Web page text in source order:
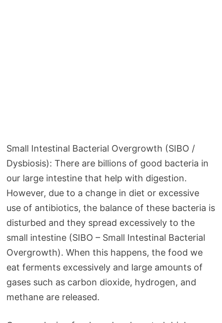
Small Intestinal Bacterial Overgrowth (SIBO /
Dysbiosis): There are billions of good bacteria in
our large intestine that help with digestion.
However, due to a change in diet or excessive
use of antibiotics, the balance of these bacteria is
disturbed and they spread excessively to the
small intestine (SIBO – Small Intestinal Bacterial
Overgrowth). When this happens, the food we
eat ferments excessively and large amounts of
gases such as carbon dioxide, hydrogen, and
methane are released.